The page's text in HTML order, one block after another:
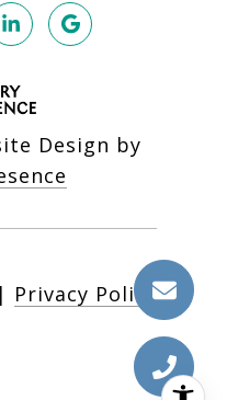
Design by
| Privacy Policy